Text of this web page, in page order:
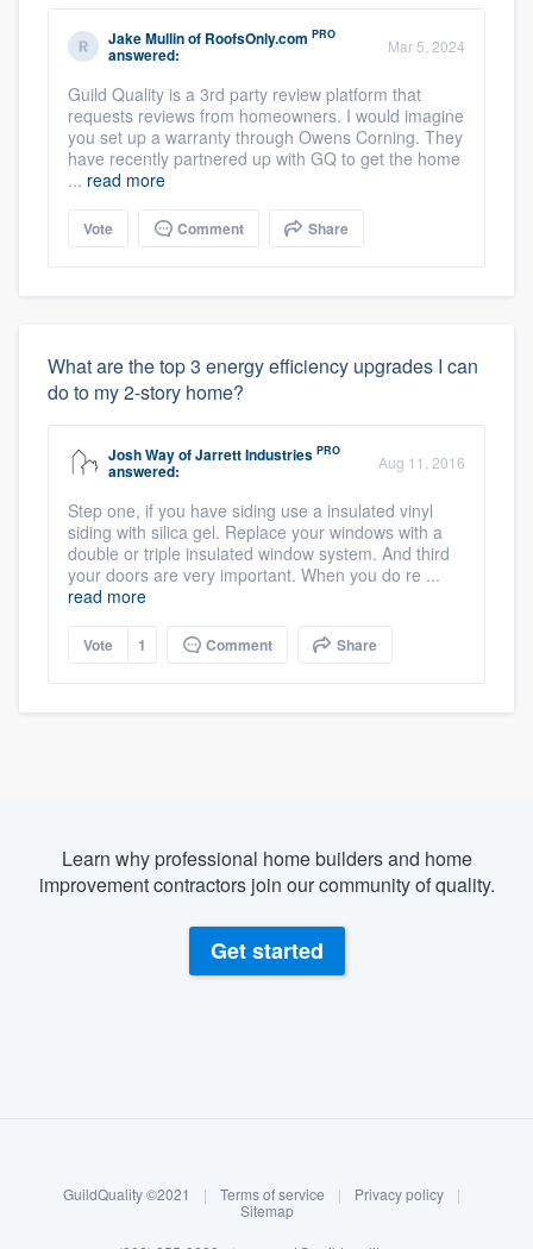
Log in
Jake Mullinof RoofsOnly.com PRO
answered: Mar 5, 2024
Guild Quality is a 3rd party review platform that
requests reviews from homeowners. I would imagine
you set up a warranty through Owens Corning. They
have recently partnered up with GQ to get the home
... read more
Vote Comment Share
What are the top 3 energy efficiency upgrades I can
do to my 2-story home?
Josh WayofJarrett Industries PRO
answered: Aug 11, 2016
Step one, if you have siding use a insulated vinyl
siding with silica gel. Replace your windows with a
double or triple insulated window system. And third
your doors are very important. When you do re ...
read more
Vote 1 Comment Share
Learn why professional home builders and home
improvement contractors join our community of quality.
Get started
GuildQuality ©2021 | Terms of service | Privacy policy
|
Sitemap